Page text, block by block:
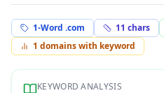
1-Word .com 11 chars
1 domains with keyword
KEYWORD ANALYSIS